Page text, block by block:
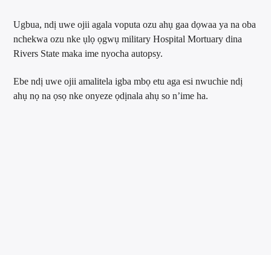
Ugbua, ndị uwe ojii agala voputa ozu ahụ gaa dọwaa ya na oba
nchekwa ozu nke ụlọ ọgwụ military Hospital Mortuary dina
Rivers State maka ime nyocha autopsy.
Ebe ndị uwe ojii amalitela igba mbọ etu aga esi nwuchie ndị
ahụ nọ na ọsọ nke onyeze ọdịnala ahụ so n’ime ha.